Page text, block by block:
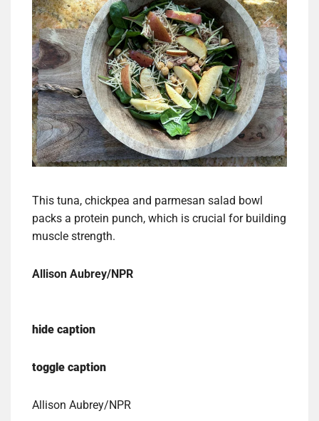
This tuna, chickpea and parmesan salad bowl
packs a protein punch, which is crucial for building
muscle strength.
Allison Aubrey/NPR
hide caption
toggle caption
Allison Aubrey/NPR